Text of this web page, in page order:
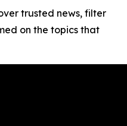
trusted news, filter
on the topics that